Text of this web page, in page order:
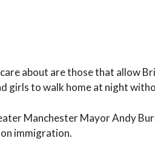
about are those that allow
girls to walk home at night
Manchester Mayor Andy
immigration.